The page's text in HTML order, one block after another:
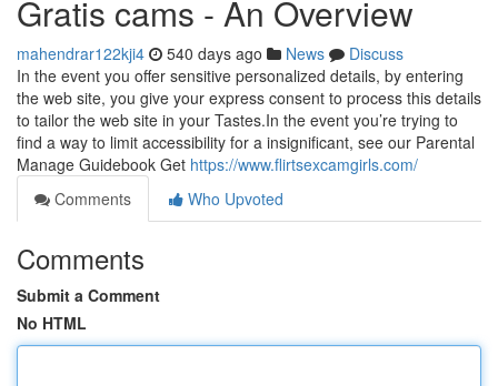
Gratis cams - An Overview
mahendrar122kji4 540 days ago News
Discuss
In the event you offer sensitive personalized details, by entering
the web site, you give your express consent to process this details
to tailor the web site in your Tastes.In the event you’re trying to
find a way to limit accessibility for a insignificant, see our Parental
Manage Guidebook Get https://www.flirtsexcamgirls.com/
Comments
Who Upvoted
Comments
Submit a Comment
No HTML